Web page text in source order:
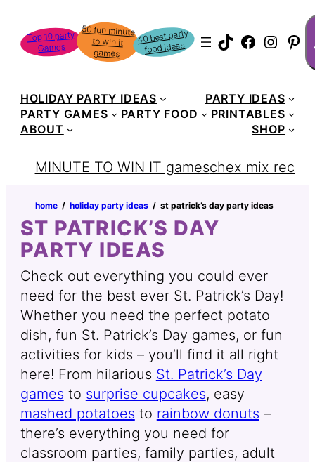
Top 10 party
Games
50 fun minute
to win it
games
40 best party
food ideas TikTok
HOLIDAY PARTY IDEAS
PARTY IDEAS
PARTY GAMES
PARTY FOOD
PRINTABLES
ABOUT
SHOP
MINUTE TO WIN IT gameschex mix recipe
home ‏‏‎ ‎/‎‎‏‏‎ ‎ holiday party ideas ‏‏‎ ‎/‎‎‏‏‎ ‎ st patrick’s day party ideas
ST PATRICK’S DAY
PARTY IDEAS
Check out everything you could ever
need for the best ever St. Patrick’s Day!
Whether you need the perfect potato
dish, fun St. Patrick’s Day games, or fun
activities for kids – you’ll find it all right
here! From hilarious St. Patrick’s Day
games to surprise cupcakes, easy
mashed potatoes to rainbow donuts –
there’s everything you need for
classroom parties, family parties, adult